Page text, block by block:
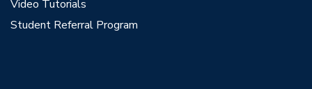
Video Tutorials
Student Referral Program